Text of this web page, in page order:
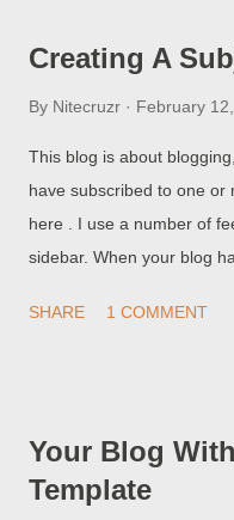
Creating A
By Nitecruzr February
This blog is about
have subscribed to one or
here . I use a number of
sidebar. When your blog
of the topics related feeds
want, and use your
SHARE 1 COMMENT
Your Blog
Template